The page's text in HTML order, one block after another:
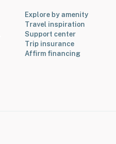
Explore by amenity
Travel inspiration
Support center
Trip insurance
Affirm financing